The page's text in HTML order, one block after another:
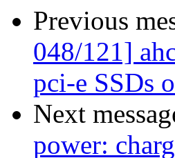
Previous
048/121]
pci-e SSDs
Next
power: